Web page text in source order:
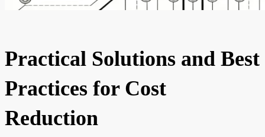
Practical Solutions and Best
Practices for Cost
Reduction